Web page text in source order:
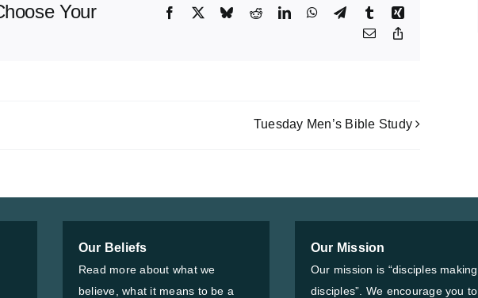
Your
Facebook BlueskyRedditLinkedInWhatsApp
TelegramTumblrXing
Email
Tuesday Men’s Bible Study
Our Beliefs
Read more about what we
believe, what it means to be a
Our Mission
Our mission is “disciples making
disciples”. We encourage you to